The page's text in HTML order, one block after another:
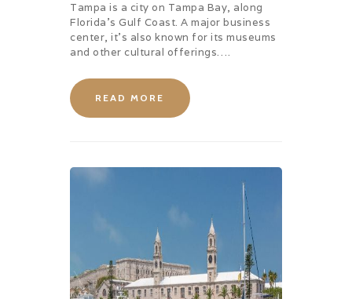
Tampa is a city on Tampa Bay, along
Florida’s Gulf Coast. A major business
center, it’s also known for its museums
and other cultural offerings….
READ MORE